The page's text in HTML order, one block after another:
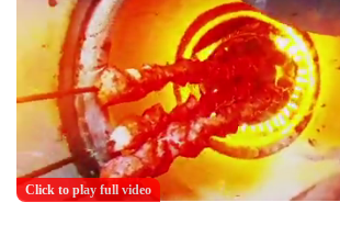
Click to play full video